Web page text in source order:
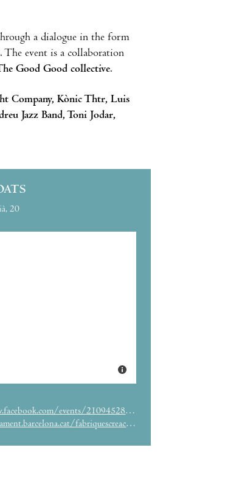
a dialogue in the form
The event is a collaboration
Good Good collective.
Company, Kònic Thtr, Luis
Jazz Band, Toni Jodar,
20
events/2109452855972675/
es/agenda/seismes2018-en-fabra-i-coats-f%C3%A1brica-de-creaci%C3%B3n